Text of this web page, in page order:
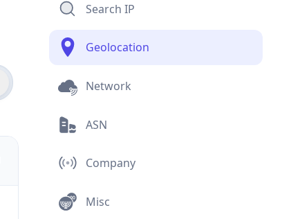
Search IP
Geolocation
Network
ASN
Company
Misc